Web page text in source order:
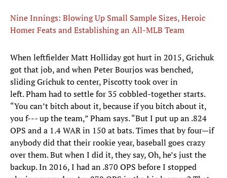
Nine Innings: Blowing Up Small Sample Sizes, Heroic
Homer Feats and Establishing an All-MLB Team
When leftfielder Matt Holliday got hurt in 2015, Grichuk
got that job, and when Peter Bourjos was benched,
sliding Grichuk to center, Piscotty took over in
left. Pham had to settle for 35 cobbled-together starts.
“You can’t bitch about it, because if you bitch about it,
you f--- up the team,” Pham says. “But I put up an .824
OPS and a 1.4 WAR in 150 at bats. Times that by four—if
anybody did that their rookie year, baseball goes crazy
over them. But when I did it, they say, Oh, he’s just the
backup. In 2016, I had an .870 OPS before I stopped